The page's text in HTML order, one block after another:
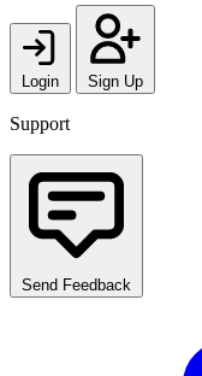
Login Sign Up
Support
Send Feedback